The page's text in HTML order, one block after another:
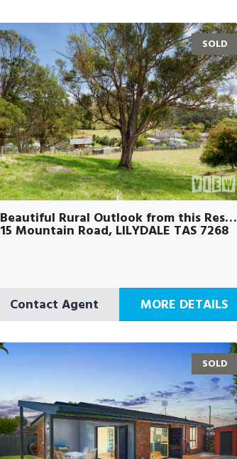
SOLD
Beautiful Rural Outlook from this Residential Block
15 Mountain Road, LILYDALE TAS 7268
Contact Agent MORE DETAILS
SOLD